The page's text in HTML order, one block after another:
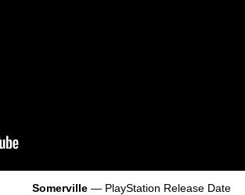
Somerville — PlayStation Release Date